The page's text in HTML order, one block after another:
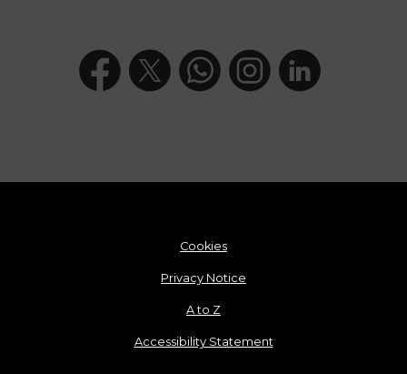
Cookies
Privacy Notice
A to Z
Accessibility Statement